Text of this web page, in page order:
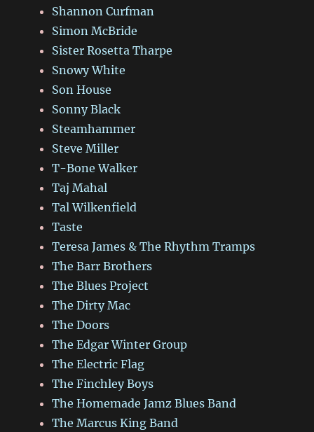
Shannon Curfman
Simon McBride
Sister Rosetta Tharpe
Snowy White
Son House
Sonny Black
Steamhammer
Steve Miller
T-Bone Walker
Taj Mahal
Tal Wilkenfield
Taste
Teresa James & The Rhythm Tramps
The Barr Brothers
The Blues Project
The Dirty Mac
The Doors
The Edgar Winter Group
The Electric Flag
The Finchley Boys
The Homemade Jamz Blues Band
The Marcus King Band